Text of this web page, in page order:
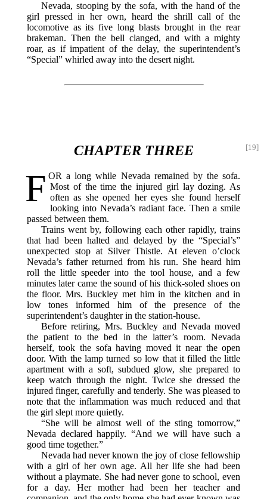
Nevada, stooping by the sofa, with the hand of the
girl pressed in her own, heard the shrill call of the
locomotive as its five long blasts brought in the rear
brakeman. Then the bell clanged, and with a mighty
roar, as if impatient of the delay, the superintendent’s
“Special” whirled away into the desert night.
[19]
CHAPTER THREE
F OR a long while Nevada remained by the sofa.
Most of the time the injured girl lay dozing. As
often as she opened her eyes she found herself
looking into Nevada’s radiant face. Then a smile
passed between them.
Trains went by, following each other rapidly, trains
that had been halted and delayed by the “Special’s”
unexpected stop at Silver Thistle. At eleven o’clock
Nevada’s father returned from his run. She heard him
roll the little speeder into the tool house, and a few
minutes later came the sound of his thick-soled shoes on
the floor. Mrs. Buckley met him in the kitchen and in
low tones informed him of the presence of the
superintendent’s daughter in the station-house.
Before retiring, Mrs. Buckley and Nevada moved
the patient to the bed in the latter’s room. Nevada
herself, took the sofa having moved it near the open
door. With the lamp turned so low that it filled the little
apartment with a soft, subdued glow, she prepared to
keep watch through the night. Twice she dressed the
injured finger, carefully and tenderly. She was pleased to
note that the inflammation was much reduced and that
the girl slept more quietly.
“She will be almost well of the sting tomorrow,”
Nevada declared happily. “And we will have such a
good time together.”
Nevada had never known the joy of close fellowship
with a girl of her own age. All her life she had been
without a playmate. She had never gone to school, even
for a day. Her mother had been her teacher and